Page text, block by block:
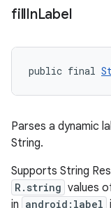
fillInLabel
public final
Parses a dynamic
String.
Supports String
R.string values
in android:label